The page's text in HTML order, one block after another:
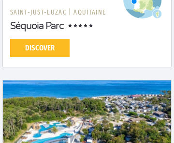
SAINT-JUST-LUZAC | AQUITAINE
Séquoia Parc
DISCOVER